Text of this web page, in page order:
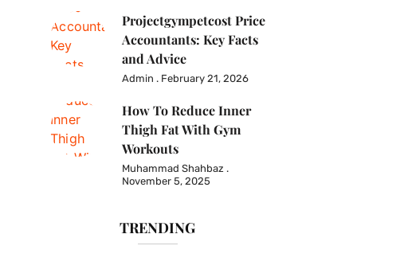
Projectgympetcost Price
Accountants: Key Facts
and Advice
Admin February 21, 2026
How To Reduce Inner
Thigh Fat With Gym
Workouts
Muhammad Shahbaz
November 5, 2025
TRENDING